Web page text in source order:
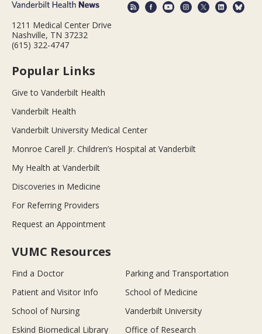
1211 Medical Center Drive
Nashville, TN 37232
(615) 322-4747
Popular Links
Give to Vanderbilt Health
Vanderbilt Health
Vanderbilt University Medical Center
Monroe Carell Jr. Children’s Hospital at Vanderbilt
My Health at Vanderbilt
Discoveries in Medicine
For Referring Providers
Request an Appointment
VUMC Resources
Find a Doctor
Parking and Transportation
Patient and Visitor Info
School of Medicine
School of Nursing
Vanderbilt University
Eskind Biomedical Library
Office of Research